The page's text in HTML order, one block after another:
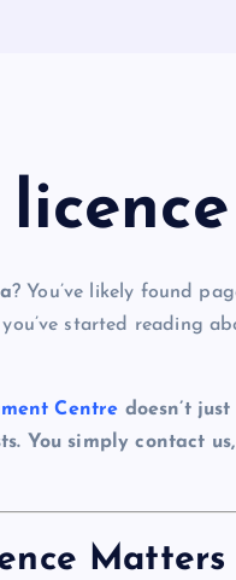
? You’ve likely found
started reading
Centre doesn’t
You simply contact
Matters